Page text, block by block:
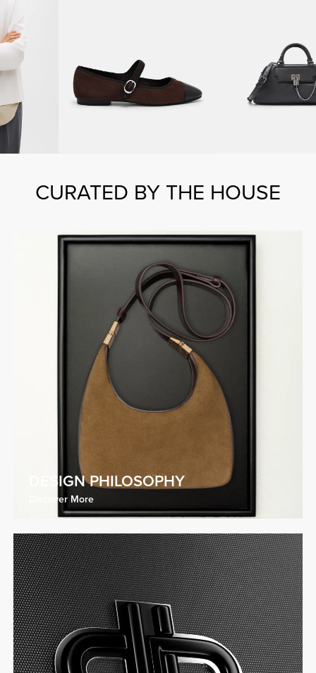
CURATED BY THE HOUSE
DESIGN PHILOSOPHY
Discover More